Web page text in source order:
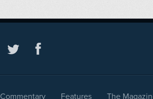
Commentary Features The